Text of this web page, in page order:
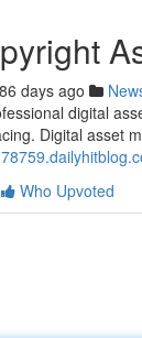
86 days ago
digital
Digital asset
Who Upvoted